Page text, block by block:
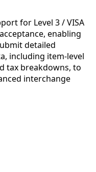
for Level 3 / VISA
enabling
detailed
including item-level
tax breakdowns, to
interchange